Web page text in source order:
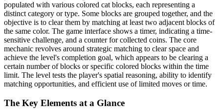
populated with various colored cat blocks, each representing a
distinct category or type. Some blocks are grouped together, and the
objective is to clear them by matching at least two adjacent blocks of
the same color. The game interface shows a timer, indicating a time-
sensitive challenge, and a counter for collected coins. The core
mechanic revolves around strategic matching to clear space and
achieve the level's completion goal, which appears to be clearing a
certain number of blocks or specific colored blocks within the time
limit. The level tests the player's spatial reasoning, ability to identify
matching opportunities, and efficient use of limited moves or time.
The Key Elements at a Glance